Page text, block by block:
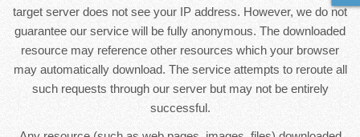
target server does not see your IP address. However, we do not
guarantee our service will be fully anonymous. The downloaded
resource may reference other resources which your browser
may automatically download. The service attempts to reroute all
such requests through our server but may not be entirely
successful.